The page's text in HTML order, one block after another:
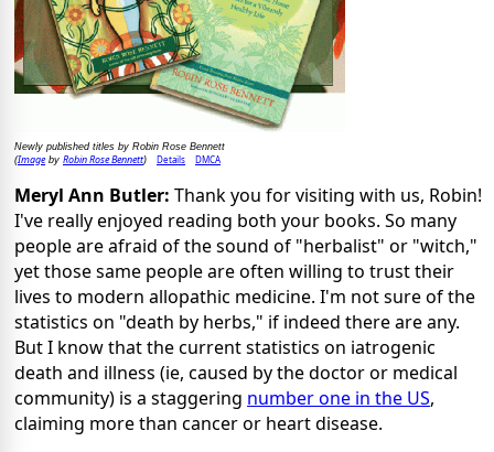
Newly published titles by Robin Rose Bennett
(Imageby Robin Rose Bennett) Details DMCA
Meryl Ann Butler: Thank you for visiting with us, Robin!
I've really enjoyed reading both your books. So many
people are afraid of the sound of "herbalist" or "witch,"
yet those same people are often willing to trust their
lives to modern allopathic medicine. I'm not sure of the
statistics on "death by herbs," if indeed there are any.
But I know that the current statistics on iatrogenic
death and illness (ie, caused by the doctor or medical
community) is a staggering number one in the US,
claiming more than cancer or heart disease.